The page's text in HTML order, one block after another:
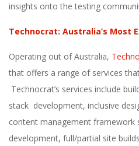
insights onto the testing
Technocrat: Australia’s Most
Operating out of Australia,
that offers a range of services
Technocrat’s services include
stack development, inclusive
content management framework
development, full/partial site